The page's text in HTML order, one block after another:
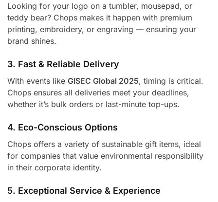
Looking for your logo on a tumbler, mousepad, or
teddy bear? Chops makes it happen with premium
printing, embroidery, or engraving — ensuring your
brand shines.
3. Fast & Reliable Delivery
With events like GISEC Global 2025, timing is critical.
Chops ensures all deliveries meet your deadlines,
whether it’s bulk orders or last-minute top-ups.
4. Eco-Conscious Options
Chops offers a variety of sustainable gift items, ideal
for companies that value environmental responsibility
in their corporate identity.
5. Exceptional Service & Experience